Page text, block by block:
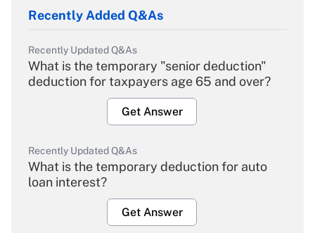
Recently Added Q&As
Recently Updated Q&As
What is the temporary "senior deduction"
deduction for taxpayers age 65 and over?
Get Answer
Recently Updated Q&As
What is the temporary deduction for auto
loan interest?
Get Answer